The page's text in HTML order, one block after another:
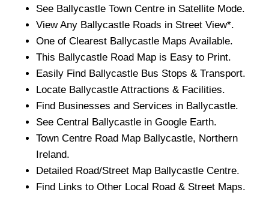
See Ballycastle Town Centre in Satellite Mode.
View Any Ballycastle Roads in Street View*.
One of Clearest Ballycastle Maps Available.
This Ballycastle Road Map is Easy to Print.
Easily Find Ballycastle Bus Stops & Transport.
Locate Ballycastle Attractions & Facilities.
Find Businesses and Services in Ballycastle.
See Central Ballycastle in Google Earth.
Town Centre Road Map Ballycastle, Northern
Ireland.
Detailed Road/Street Map Ballycastle Centre.
Find Links to Other Local Road & Street Maps.